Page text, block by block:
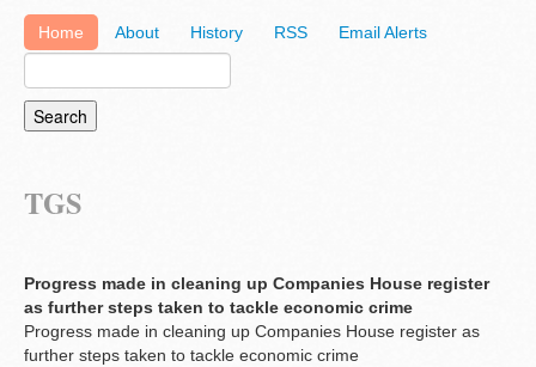
Home About History RSS Email Alerts
TGS
Progress made in cleaning up Companies House register
as further steps taken to tackle economic crime
Progress made in cleaning up Companies House register as
further steps taken to tackle economic crime